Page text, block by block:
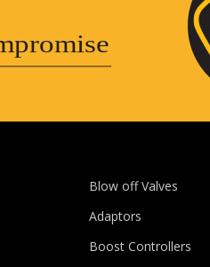
Blow off Valves
Adaptors
Boost Controllers